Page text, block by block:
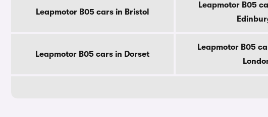
Leapmotor B05 cars in Bristol
Leapmotor B05
Leapmotor B05 cars in Dorset
Leapmotor B05